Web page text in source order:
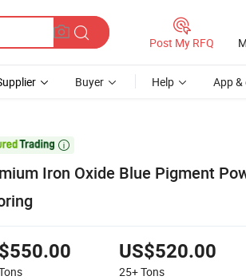
Post My RFQ
Buyer Help App &

Iron Oxide Blue Pigment
US$520.00
25+Tons